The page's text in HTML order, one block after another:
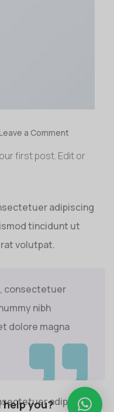
a Comment
first post. Edit or
adipiscing
tincidunt ut
volutpat.
consectetuer
nibh
dolore magna
adipiscing
help you?